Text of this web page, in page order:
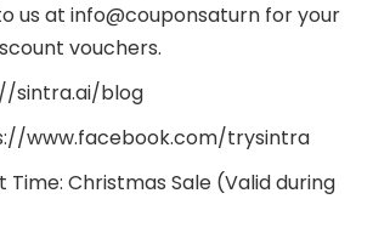
us at info@couponsaturn for your
vouchers.
sintra.ai/blog
www.facebook.com/trysintra
Time: Christmas Sale (Valid during